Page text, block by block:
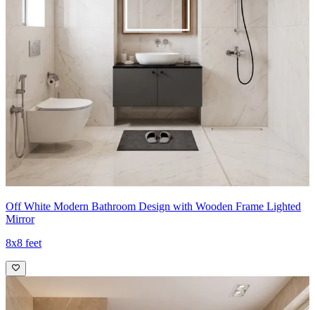
Off White Modern Bathroom Design with Wooden Frame Lighted
Mirror
8x8 feet